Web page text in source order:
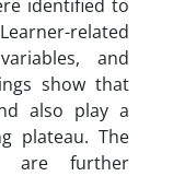
identified to
related
and
show that
also play a
plateau. The
are further